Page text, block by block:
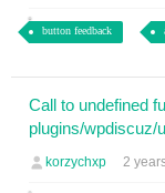
button feedback
Call to undefined
plugins/wpdiscuz/
korzychxp 2